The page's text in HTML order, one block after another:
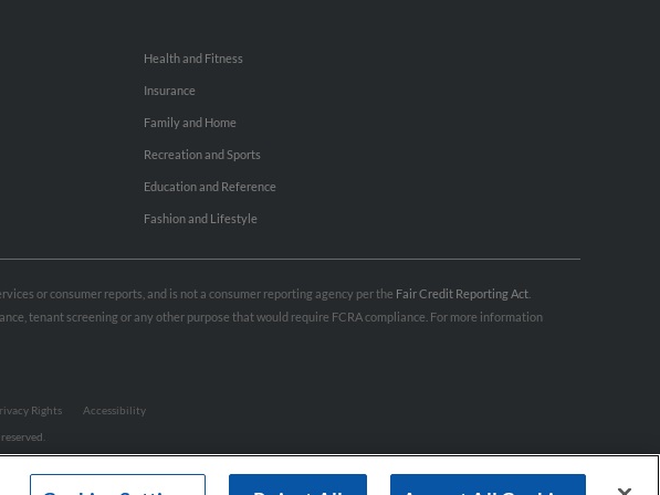
Health and Fitness
Insurance
Family and Home
Recreation and Sports
Education and Reference
Fashion and Lifestyle
or consumer reports, and is not a consumer reporting agency per the Fair Credit Reporting Act
tenant screening or any other purpose that would require FCRA compliance. For more information
Rights
Accessibility